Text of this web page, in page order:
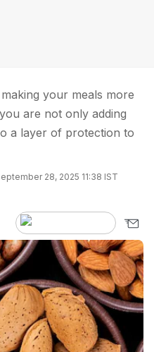
your meals more
are not only adding
a layer of protection to
28, 2025 11:38 IST